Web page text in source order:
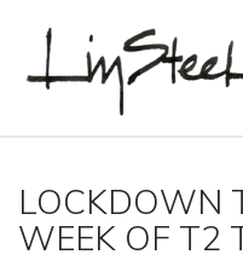
LOCKDOWN
WEEK OF T2